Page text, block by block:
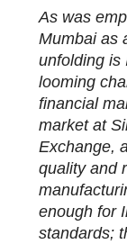
As was
Mumbai as
unfolding is
looming
financial
market at
Exchange,
quality and
enough for
standards;